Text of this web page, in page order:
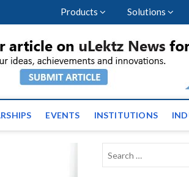
Products Solutions
Events and
EVENTS INSTITUTIONS